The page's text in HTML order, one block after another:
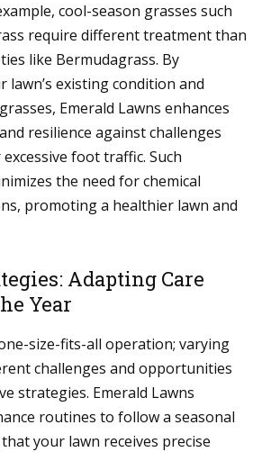
cool-season grasses such
require different treatment than
like Bermudagrass. By
lawn’s existing condition and
Emerald Lawns enhances
resilience against challenges
foot traffic. Such
the need for chemical
promoting a healthier lawn and
Adapting Care
Year
size-fits-all operation; varying
challenges and opportunities
strategies. Emerald Lawns
routines to follow a seasonal
your lawn receives precise